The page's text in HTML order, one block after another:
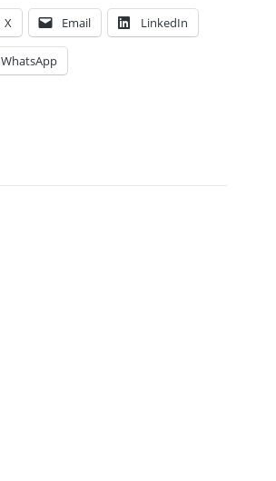
X Email LinkedIn
WhatsApp